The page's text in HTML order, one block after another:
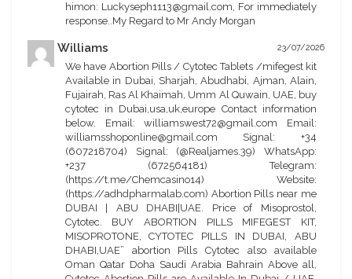
himon: Luckyseph1113@gmail.com, For immediately
response..My Regard to Mr Andy Morgan
Williams 23/07/2026
We have Abortion Pills / Cytotec Tablets /mifegest kit
Available in Dubai, Sharjah, Abudhabi, Ajman, Alain,
Fujairah, Ras Al Khaimah, Umm Al Quwain, UAE, buy
cytotec in Dubai,usa,uk,europe Contact information
below. Email: williamswest72@gmail.com Email:
williamsshoponline@gmail.com Signal: +34
(607218704) Signal: (@Realjames.39) WhatsApp:
+237 (672564181) Telegram:
(https://t.me/Chemcasino14) Website:
(https://adhdpharmalab.com) Abortion Pills near me
DUBAI | ABU DHABI|UAE. Price of Misoprostol,
Cytotec. BUY ABORTION PILLS MIFEGEST KIT,
MISOPROTONE, CYTOTEC PILLS IN DUBAI, ABU
DHABI,UAE” abortion Pills Cytotec also available
Oman Qatar Doha Saudi Arabia Bahrain Above all,